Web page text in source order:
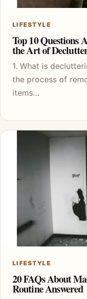
LIFESTYLE
Top 10 Questions
the Art of
1. What is
the process of
items…
LIFESTYLE
20 FAQs About
Routine Answered